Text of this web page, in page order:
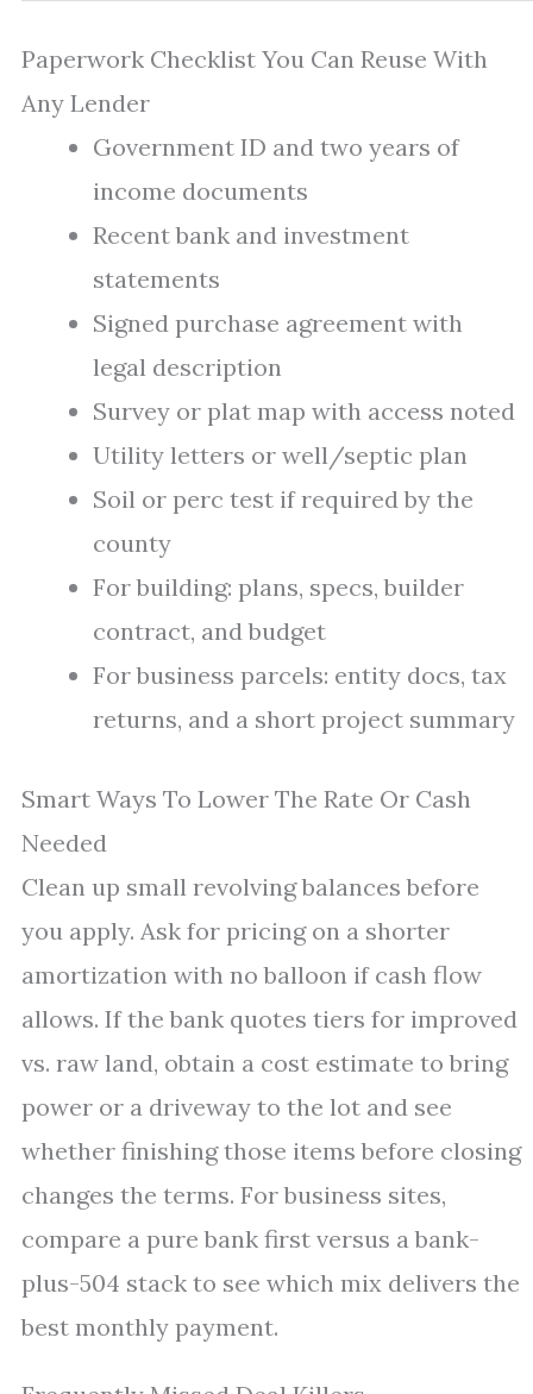
Paperwork Checklist You Can Reuse With
Any Lender
Government ID and two years of
income documents
Recent bank and investment
statements
Signed purchase agreement with
legal description
Survey or plat map with access noted
Utility letters or well/septic plan
Soil or perc test if required by the
county
For building: plans, specs, builder
contract, and budget
For business parcels: entity docs, tax
returns, and a short project summary
Smart Ways To Lower The Rate Or Cash
Needed
Clean up small revolving balances before
you apply. Ask for pricing on a shorter
amortization with no balloon if cash flow
allows. If the bank quotes tiers for improved
vs. raw land, obtain a cost estimate to bring
power or a driveway to the lot and see
whether finishing those items before closing
changes the terms. For business sites,
compare a pure bank first versus a bank-
plus-504 stack to see which mix delivers the
best monthly payment.